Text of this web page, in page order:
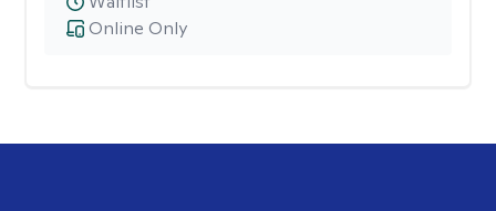
Online Only